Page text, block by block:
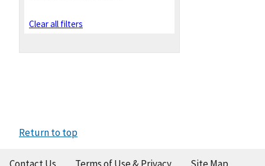
Clear all filters
Return to top
Contact Us Terms of Use & Privacy Site Map